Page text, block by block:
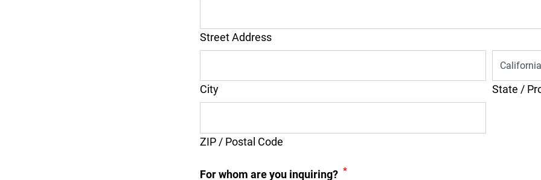
Street Address
City State /
ZIP / Postal Code
For whom are you inquiring? *